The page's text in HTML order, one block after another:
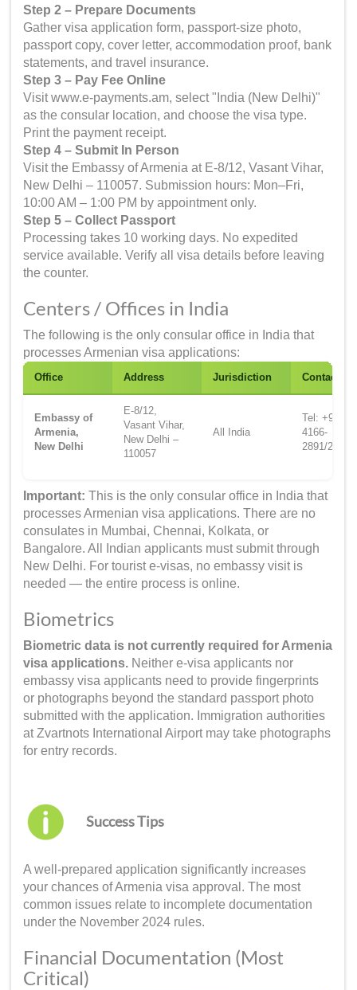
Step 2 – Prepare Documents
Gather visa application form, passport-size photo,
passport copy, cover letter, accommodation proof, bank
statements, and travel insurance.
Step 3 – Pay Fee Online
Visit www.e-payments.am, select "India (New Delhi)"
as the consular location, and choose the visa type.
Print the payment receipt.
Step 4 – Submit In Person
Visit the Embassy of Armenia at E-8/12, Vasant Vihar,
New Delhi – 110057. Submission hours: Mon–Fri,
10:00 AM – 1:00 PM by appointment only.
Step 5 – Collect Passport
Processing takes 10 working days. No expedited
service available. Verify all visa details before leaving
the counter.
Centers / Offices in India
The following is the only consular office in India that
processes Armenian visa applications:
Office Address Jurisdiction Contact
Embassy of
Armenia,
New Delhi
E-8/12,
Vasant Vihar,
New Delhi –
110057
All India
Tel: +91-11-
4166-
2891/2893
Important: This is the only consular office in India that
processes Armenian visa applications. There are no
consulates in Mumbai, Chennai, Kolkata, or
Bangalore. All Indian applicants must submit through
New Delhi. For tourist e-visas, no embassy visit is
needed — the entire process is online.
Biometrics
Biometric data is not currently required for Armenia
visa applications. Neither e-visa applicants nor
embassy visa applicants need to provide fingerprints
or photographs beyond the standard passport photo
submitted with the application. Immigration authorities
at Zvartnots International Airport may take photographs
for entry records.
Success Tips
A well-prepared application significantly increases
your chances of Armenia visa approval. The most
common issues relate to incomplete documentation
under the November 2024 rules.
Financial Documentation (Most
Critical)